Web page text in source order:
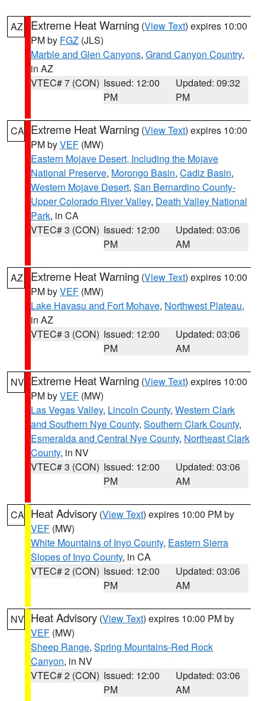
AZ Extreme Heat Warning (View Text) expires 10:00
PM by FGZ (JLS)
Marble and Glen Canyons, Grand Canyon Country,
in AZ
VTEC# 7 (CON) Issued: 12:00
PM
Updated: 09:32
PM
CA Extreme Heat Warning (View Text) expires 10:00
PM byVEF (MW)
Eastern Mojave Desert, Including the Mojave
National Preserve, Morongo Basin, Cadiz Basin,
Western Mojave Desert, San Bernardino County-
Upper Colorado River Valley, Death Valley National
Park, in CA
VTEC# 3 (CON) Issued: 12:00
PM
Updated: 03:06
AM
AZ Extreme Heat Warning (View Text) expires 10:00
PM byVEF (MW)
Lake Havasu and Fort Mohave, Northwest Plateau,
in AZ
VTEC# 3 (CON) Issued: 12:00
PM
Updated: 03:06
AM
NV Extreme Heat Warning (View Text) expires 10:00
PM byVEF (MW)
Las Vegas Valley, Lincoln County, Western Clark
and Southern Nye County, Southern Clark County,
Esmeralda and Central Nye County, Northeast Clark
County, in NV
VTEC# 3 (CON) Issued: 12:00
PM
Updated: 03:06
AM
CA Heat Advisory (View Text) expires 10:00 PM by
VEF (MW)
White Mountains of Inyo County, Eastern Sierra
Slopes of Inyo County, in CA
VTEC# 2 (CON) Issued: 12:00
PM
Updated: 03:06
AM
NV Heat Advisory (View Text) expires 10:00 PM by
VEF (MW)
Sheep Range, Spring Mountains-Red Rock
Canyon, in NV
VTEC# 2 (CON) Issued: 12:00
PM
Updated: 03:06
AM